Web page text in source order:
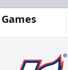
Ticket Plans
(269) 345-1125